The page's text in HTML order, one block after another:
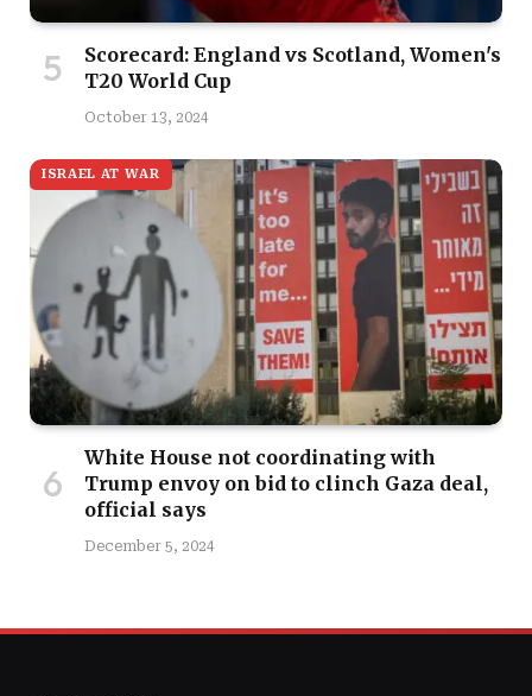
Scorecard: England vs Scotland, Women's
T20 World Cup
October 13, 2024
ISRAEL AT WAR
White House not coordinating with
Trump envoy on bid to clinch Gaza deal,
official says
December 5, 2024